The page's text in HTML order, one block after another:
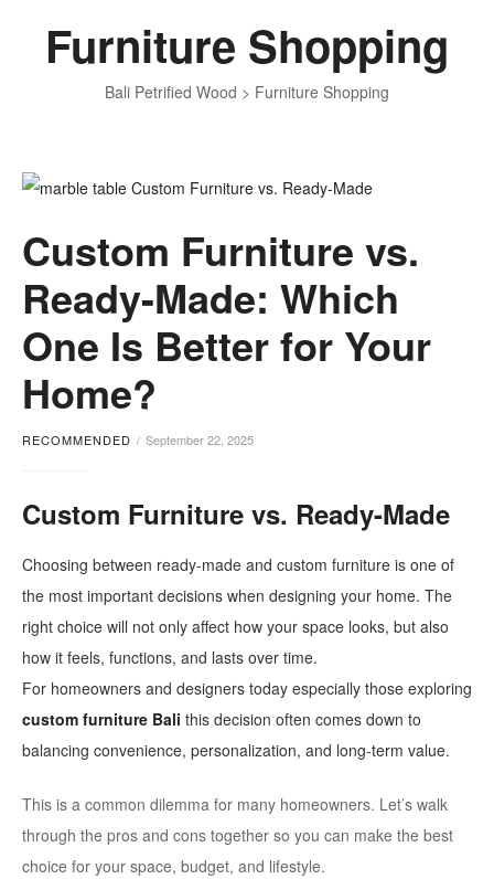
Bali Petrified Wood > Furniture Shopping
Furniture Shopping
Tag:
Furniture
Shopping
Custom Furniture vs.
Ready-Made: Which
One Is Better for Your
Home?
RECOMMENDED September 22, 2025
Custom Furniture vs. Ready-Made
Choosing between ready-made and custom furniture is one of
the most important decisions when designing your home. The
right choice will not only affect how your space looks, but also
how it feels, functions, and lasts over time.
For homeowners and designers today especially those exploring
custom furniture Bali this decision often comes down to
balancing convenience, personalization, and long-term value.
This is a common dilemma for many homeowners. Let’s walk
through the pros and cons together so you can make the best
choice for your space, budget, and lifestyle.